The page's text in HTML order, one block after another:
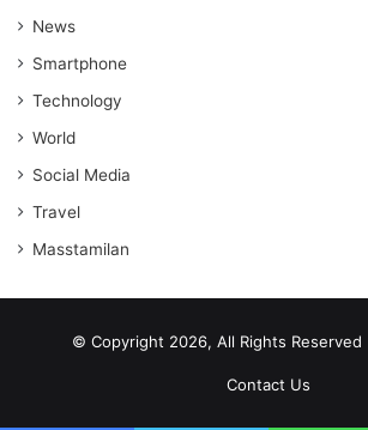
News
Smartphone
Technology
World
Social Media
Travel
Masstamilan
© Copyright 2026, All Rights Reserved
Contact Us